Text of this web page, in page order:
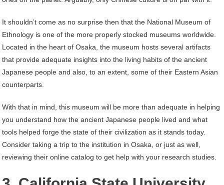
It shouldn’t come as no surprise then that the National Museum of
Ethnology is one of the more properly stocked museums worldwide.
Located in the heart of Osaka, the museum hosts several artifacts
that provide adequate insights into the living habits of the ancient
Japanese people and also, to an extent, some of their Eastern Asian
counterparts.
With that in mind, this museum will be more than adequate in helping
you understand how the ancient Japanese people lived and what
tools helped forge the state of their civilization as it stands today.
Consider taking a trip to the institution in Osaka, or just as well,
reviewing their online catalog to get help with your research studies.